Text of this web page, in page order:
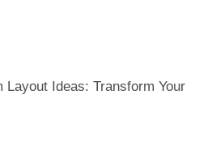
Layout Ideas: Transform Your